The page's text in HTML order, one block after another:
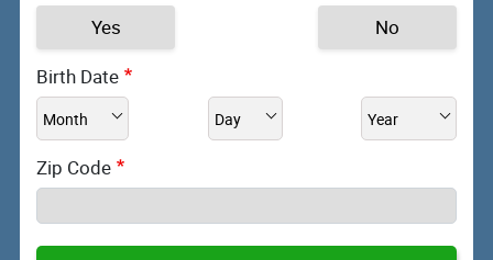
Yes
No
Birth Date
Zip Code